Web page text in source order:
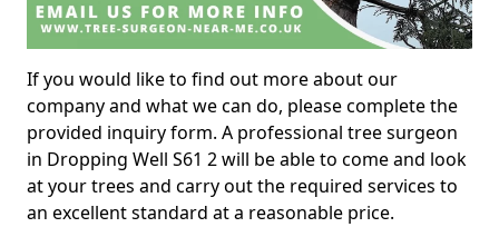
If you would like to find out more about our
company and what we can do, please complete the
provided inquiry form. A professional tree surgeon
in Dropping Well S61 2 will be able to come and look
at your trees and carry out the required services to
an excellent standard at a reasonable price.